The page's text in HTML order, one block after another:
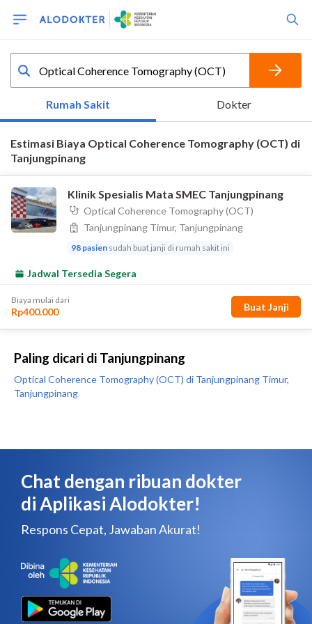
Paling dicari di Tanjungpinang
Optical Coherence Tomography (OCT) di Tanjungpinang Timur,
Tanjungpinang